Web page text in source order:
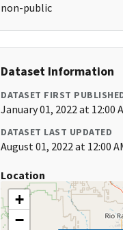
non-public
Dataset Information
DATASET FIRST
January 01, 2022 at 12:00
DATASET LAST UPDATED
August 01, 2022 at 12:00
Location
+
−